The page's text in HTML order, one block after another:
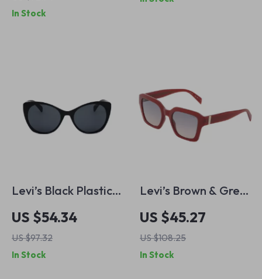
In Stock
Levi’s Black Plastic
Sunglasses with
Grey Lenses
US $54.34
US $97.32
In Stock
Levi’s Brown & Grey
Azure Gradient
Sunglasses with
Protective Case
US $45.27
US $108.25
In Stock